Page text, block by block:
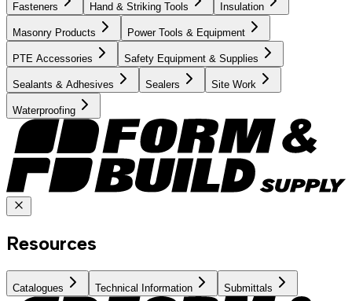
Fasteners Hand & Striking Tools Insulation
Masonry Products Power Tools & Equipment
PTE Accessories Safety Equipment & Supplies
Sealants & Adhesives Sealers Site Work
Waterproofing
Resources
Catalogues Technical Information Submittals